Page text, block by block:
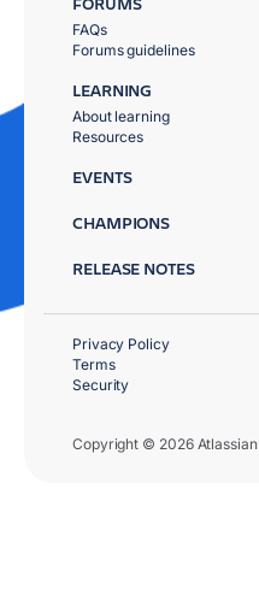
FAQs
Forums guidelines
LEARNING
About learning
Resources
EVENTS
CHAMPIONS
RELEASE NOTES
Copyright © 2026 Atlassian
Privacy Policy
Terms
Security